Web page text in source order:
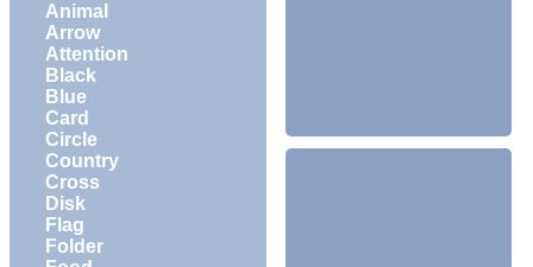
Animal
Arrow
Attention
Black
Blue
Card
Circle
Country
Cross
Disk
Flag
Folder